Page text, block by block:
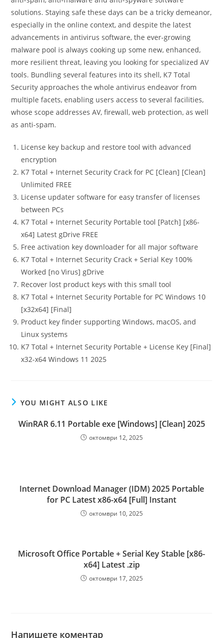
solutions. Staying safe these days can be a tricky demeanor,
especially in the online context, and despite the latest
advancements in antivirus software, the ever-growing
malware pool is always cooking up some new, enhanced,
more resilient threat, leaving you looking for specialized AV
tools. Bundling several features into its shell, K7 Total
Security approaches the whole antivirus endeavor from
multiple facets, enabling users access to several facilities,
whose scope addresses AV, firewall, web protection, as well
as anti-spam.
License key backup and restore tool with advanced
encryption
K7 Total + Internet Security Crack for PC [Clean] [Clean]
Unlimited FREE
License updater software for easy transfer of licenses
between PCs
K7 Total + Internet Security Portable tool [Patch] [x86-
x64] Latest gDrive FREE
Free activation key downloader for all major software
K7 Total + Internet Security Crack + Serial Key 100%
Worked [no Virus] gDrive
Recover lost product keys with this small tool
K7 Total + Internet Security Portable for PC Windows 10
[x32x64] [Final]
Product key finder supporting Windows, macOS, and
Linux systems
K7 Total + Internet Security Portable + License Key [Final]
x32-x64 Windows 11 2025
YOU MIGHT ALSO LIKE
WinRAR 6.11 Portable exe [Windows] [Clean] 2025
октомври 12, 2025
Internet Download Manager (IDM) 2025 Portable
for PC Latest x86-x64 [Full] Instant
октомври 10, 2025
Microsoft Office Portable + Serial Key Stable [x86-
x64] Latest .zip
октомври 17, 2025
Напишете коментар